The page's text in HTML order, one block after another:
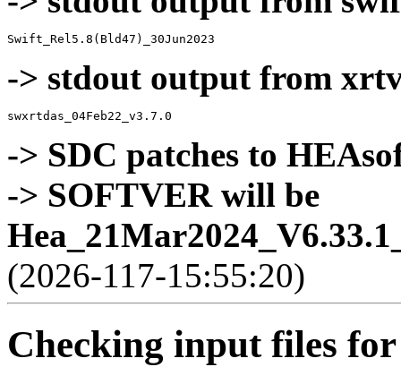
-> stdout output from
-> SDC patches to
-> SOFTVER will be
(2026-117-15:55:20)
Checking input files